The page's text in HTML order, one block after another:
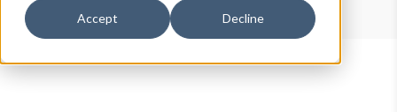
Accept Decline
Properties
User-Agent Tester